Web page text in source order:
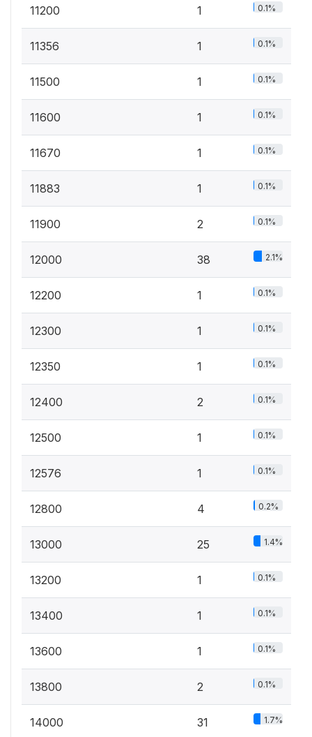
11200 1 0.1%
11356 1 0.1%
11500 1 0.1%
11600 1 0.1%
11670 1 0.1%
11883 1 0.1%
11900 2 0.1%
12000 38 2.1%
12200 1 0.1%
12300 1 0.1%
12350 1 0.1%
12400 2 0.1%
12500 1 0.1%
12576 1 0.1%
12800 4 0.2%
13000 25 1.4%
13200 1 0.1%
13400 1 0.1%
13600 1 0.1%
13800 2 0.1%
14000 31 1.7%